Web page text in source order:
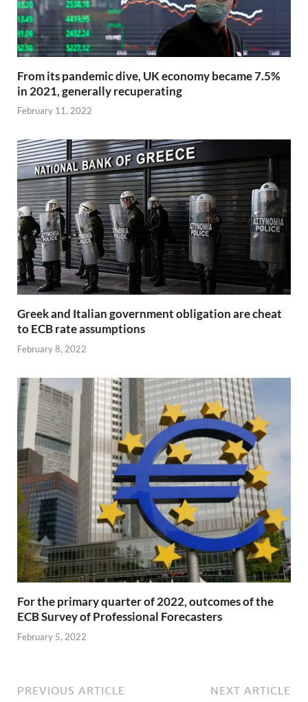
From its pandemic dive, UK economy became 7.5%
in 2021, generally recuperating
February 11, 2022
Greek and Italian government obligation are cheat
to ECB rate assumptions
February 8, 2022
For the primary quarter of 2022, outcomes of the
ECB Survey of Professional Forecasters
February 5, 2022
PREVIOUS ARTICLE NEXT ARTICLE